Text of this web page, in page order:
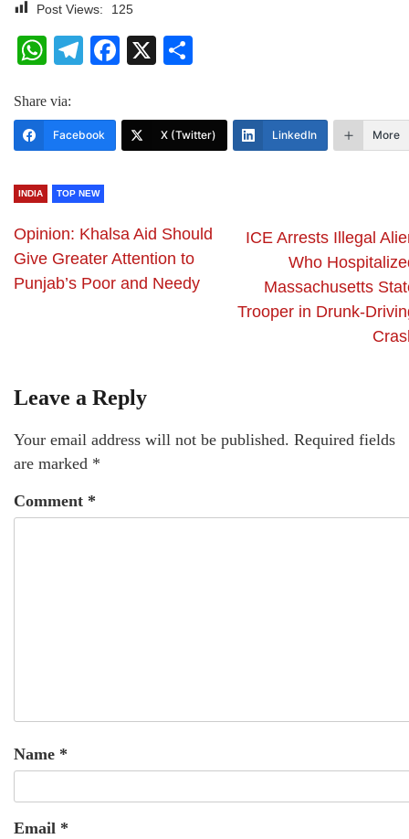
Post Views: 125
WhatsApp
Telegram
Facebook
X
Share via:
Facebook X (Twitter) LinkedIn More
INDIA TOP NEW
Opinion: Khalsa Aid Should
Give Greater Attention to
Punjab’s Poor and Needy
ICE Arrests Illegal
Who
Massachusetts
Trooper in Drunk-
Leave a Reply
Your email address will not be published. Required fields
are marked *
Comment *
Name *
Email *